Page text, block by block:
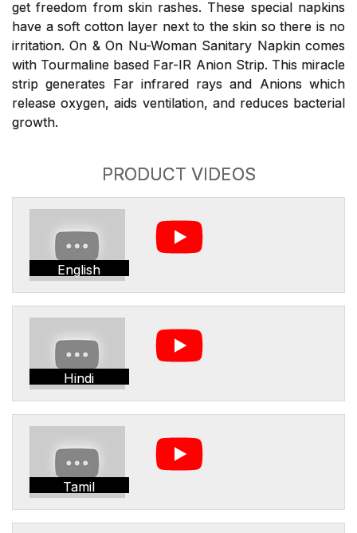
get freedom from skin rashes. These special napkins
have a soft cotton layer next to the skin so there is no
irritation. On & On Nu-Woman Sanitary Napkin comes
with Tourmaline based Far-IR Anion Strip. This miracle
strip generates Far infrared rays and Anions which
release oxygen, aids ventilation, and reduces bacterial
growth.
PRODUCT VIDEOS
English
Hindi
Tamil